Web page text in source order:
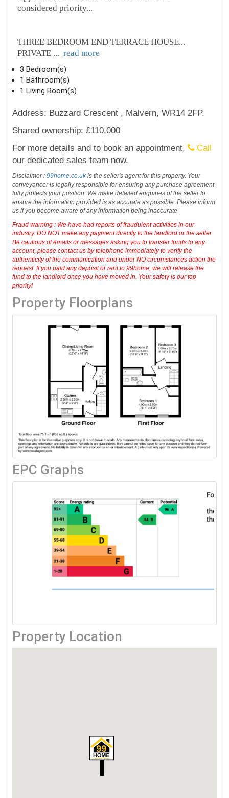
considered priority...
THREE BEDROOM END TERRACE HOUSE...
PRIVATE ... read more
3 Bedroom(s)
1 Bathroom(s)
1 Living Room(s)
Address: Buzzard Crescent , Malvern, WR14 2FP.
Shared ownership: £110,000
For more details and to book an appointment,
Call
our dedicated sales team now.
Disclaimer :99home.co.ukis the seller's agent for this property. Your
conveyancer is legally responsible for ensuring any purchase agreement
fully protects your position. We make detailed enquiries of the seller to
ensure the information provided is as accurate as possible. Please inform
us if you become aware of any information being inaccurate
Fraud warning : We have had reports of fraudulent activities in our
industry. DO NOT make any payment directly to the landlord or the seller.
Be cautious of emails or messages asking you to transfer funds to any
account, please contact us by telephone immediately to verify the
authenticity of the communication and under NO circumstances action the
request. If you paid any deposit or rent to 99home, we will release the
fund to the landlord once you have moved in. Your safety is our top
priority!
Property Floorplans
EPC Graphs
Property Location